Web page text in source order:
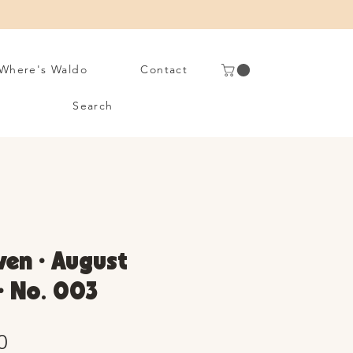
Waldo Contact
Search
• August
No. 003